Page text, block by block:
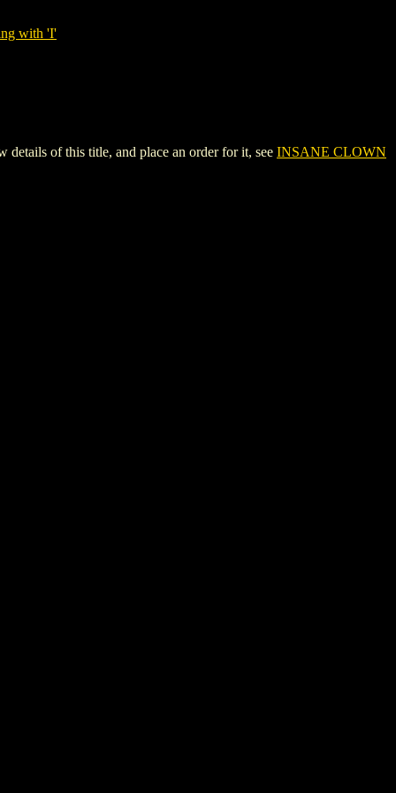
with 'I'
of this title, and place an order for it, see INSANE CLOWN